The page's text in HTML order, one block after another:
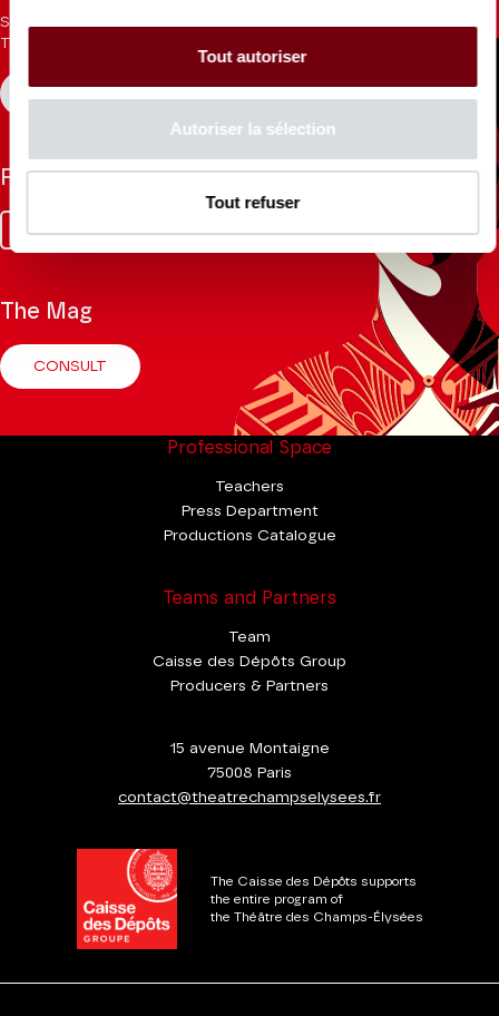
Tout autoriser
Autoriser la sélection
Tout refuser
Sign up for the newsletter to receive updates from the
Theatre.
Follow us
FacebookInstagram
Tik
Tok
YoutubeLinkedin
The Mag
CONSULT
Professional Space
Teachers
Press Department
Productions Catalogue
Teams and Partners
Team
Caisse des Dépôts Group
Producers & Partners
15 avenue Montaigne
75008 Paris
contact@theatrechampselysees.fr
The Caisse des Dépôts supports
the entire program of
the Théâtre des Champs-Élysées